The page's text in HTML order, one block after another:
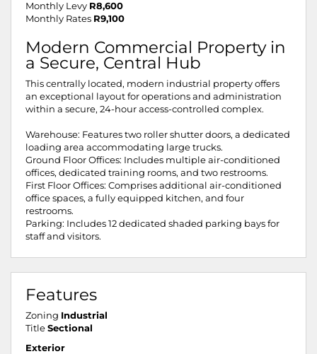
Monthly Levy R8,600
Monthly Rates R9,100
Modern Commercial Property in
a Secure, Central Hub
This centrally located, modern industrial property offers
an exceptional layout for operations and administration
within a secure, 24-hour access-controlled complex.
Warehouse: Features two roller shutter doors, a dedicated
loading area accommodating large trucks.
Ground Floor Offices: Includes multiple air-conditioned
offices, dedicated training rooms, and two restrooms.
First Floor Offices: Comprises additional air-conditioned
office spaces, a fully equipped kitchen, and four
restrooms.
Parking: Includes 12 dedicated shaded parking bays for
staff and visitors.
Features
Zoning Industrial
Title Sectional
Exterior